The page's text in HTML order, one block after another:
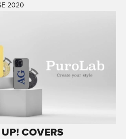
2020
COVERS